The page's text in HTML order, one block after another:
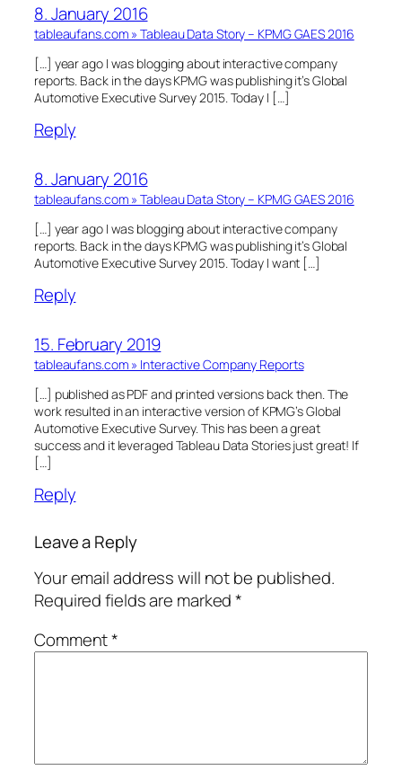
8. January 2016
tableaufans.com » Tableau Data Story – KPMG GAES 2016
[…] year ago I was blogging about interactive company
reports. Back in the days KPMG was publishing it’s Global
Automotive Executive Survey 2015. Today I […]
Reply
8. January 2016
tableaufans.com » Tableau Data Story – KPMG GAES 2016
[…] year ago I was blogging about interactive company
reports. Back in the days KPMG was publishing it’s Global
Automotive Executive Survey 2015. Today I want […]
Reply
15. February 2019
tableaufans.com » Interactive Company Reports
[…] published as PDF and printed versions back then. The
work resulted in an interactive version of KPMG’s Global
Automotive Executive Survey. This has been a great
success and it leveraged Tableau Data Stories just great! If
[…]
Reply
Leave a Reply
Your email address will not be published.
Required fields are marked*
Comment*